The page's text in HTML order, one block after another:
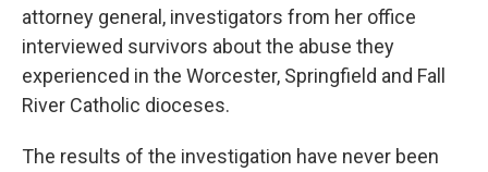
attorney general, investigators from her office
interviewed survivors about the abuse they
experienced in the Worcester, Springfield and Fall
River Catholic dioceses.
The results of the investigation have never been